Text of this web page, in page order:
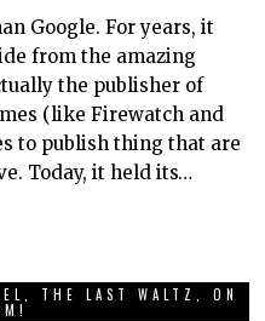
Google. For years, it
from the amazing
the publisher of
(like Firewatch and
to publish thing that are
Today, it held its…
THE LAST WALTZ, ON